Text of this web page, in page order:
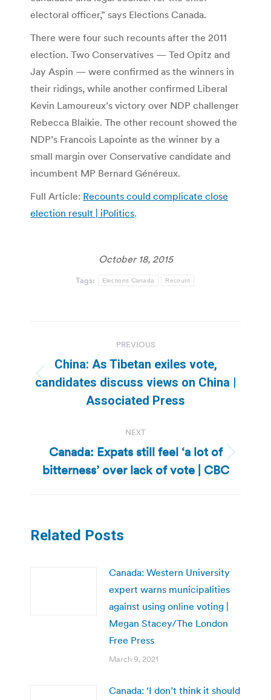
electoral officer,” says Elections Canada.
There were four such recounts after the 2011
election. Two Conservatives — Ted Opitz and
Jay Aspin — were confirmed as the winners in
their ridings, while another confirmed Liberal
Kevin Lamoureux’s victory over NDP challenger
Rebecca Blaikie. The other recount showed the
NDP’s Francois Lapointe as the winner by a
small margin over Conservative candidate and
incumbent MP Bernard Généreux.
Full Article: Recounts could complicate close
election result | iPolitics.
October 18, 2015
Tags: Elections Canada Recount
navigation
PREVIOUS
Previous
post:
China: As Tibetan exiles vote,
candidates discuss views on China |
Associated Press
NEXT
Next
post:
Canada: Expats still feel ‘a lot of
bitterness’ over lack of vote | CBC
Related Posts
Canada: Western University
expert warns municipalities
against using online voting |
Megan Stacey/The London
Free Press
March 9, 2021
Canada: ‘I don’t think it should